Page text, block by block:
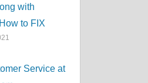
with
to FIX
Service at